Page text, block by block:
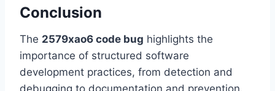
Conclusion
The 2579xao6 code bug highlights the
importance of structured software
development practices, from detection and